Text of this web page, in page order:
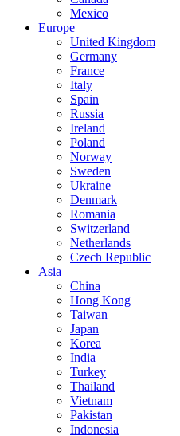
Mexico
Europe
United Kingdom
Germany
France
Italy
Spain
Russia
Ireland
Poland
Norway
Sweden
Ukraine
Denmark
Romania
Switzerland
Netherlands
Czech Republic
Asia
China
Hong Kong
Taiwan
Japan
Korea
India
Turkey
Thailand
Vietnam
Pakistan
Indonesia